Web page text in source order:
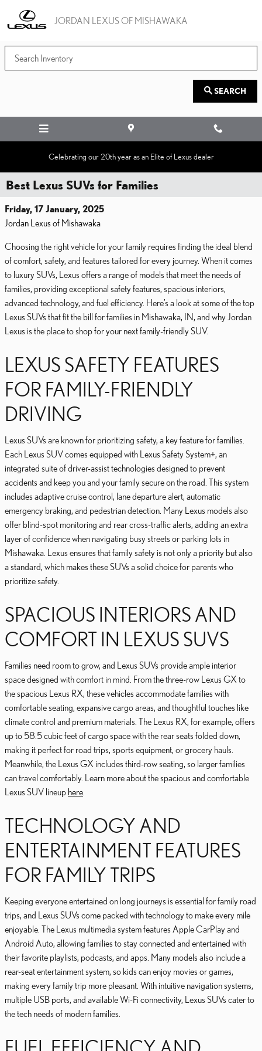
JORDAN LEXUS OF MISHAWAKA
SEARCH
Celebrating our 20th year as an Elite of Lexus dealer
Best Lexus SUVs for Families
Friday, 17 January, 2025
Jordan Lexus of Mishawaka
Choosing the right vehicle for your family requires finding the ideal blend
of comfort, safety, and features tailored for every journey. When it comes
to luxury SUVs, Lexus offers a range of models that meet the needs of
families, providing exceptional safety features, spacious interiors,
advanced technology, and fuel efficiency. Here’s a look at some of the top
Lexus SUVs that fit the bill for families in Mishawaka, IN, and why Jordan
Lexus is the place to shop for your next family-friendly SUV.
LEXUS SAFETY FEATURES
FOR FAMILY-FRIENDLY
DRIVING
Lexus SUVs are known for prioritizing safety, a key feature for families.
Each Lexus SUV comes equipped with Lexus Safety System+, an
integrated suite of driver-assist technologies designed to prevent
accidents and keep you and your family secure on the road. This system
includes adaptive cruise control, lane departure alert, automatic
emergency braking, and pedestrian detection. Many Lexus models also
offer blind-spot monitoring and rear cross-traffic alerts, adding an extra
layer of confidence when navigating busy streets or parking lots in
Mishawaka. Lexus ensures that family safety is not only a priority but also
a standard, which makes these SUVs a solid choice for parents who
prioritize safety.
SPACIOUS INTERIORS AND
COMFORT IN LEXUS SUVS
Families need room to grow, and Lexus SUVs provide ample interior
space designed with comfort in mind. From the three-row Lexus GX to
the spacious Lexus RX, these vehicles accommodate families with
comfortable seating, expansive cargo areas, and thoughtful touches like
climate control and premium materials. The Lexus RX, for example, offers
up to 58.5 cubic feet of cargo space with the rear seats folded down,
making it perfect for road trips, sports equipment, or grocery hauls.
Meanwhile, the Lexus GX includes third-row seating, so larger families
can travel comfortably. Learn more about the spacious and comfortable
Lexus SUV lineup here
TECHNOLOGY AND
ENTERTAINMENT FEATURES
FOR FAMILY TRIPS
Keeping everyone entertained on long journeys is essential for family road
trips, and Lexus SUVs come packed with technology to make every mile
enjoyable. The Lexus multimedia system features Apple CarPlay and
Android Auto, allowing families to stay connected and entertained with
their favorite playlists, podcasts, and apps. Many models also include a
rear-seat entertainment system, so kids can enjoy movies or games,
making every family trip more pleasant. With intuitive navigation systems,
multiple USB ports, and available Wi-Fi connectivity, Lexus SUVs cater to
the tech needs of modern families.